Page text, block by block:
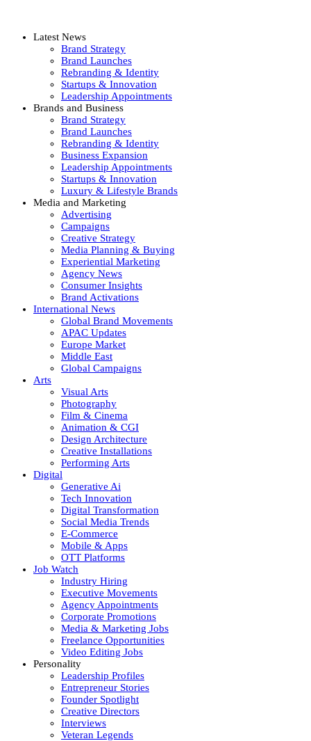
Latest News
Brand Strategy
Brand Launches
Rebranding & Identity
Startups & Innovation
Leadership Appointments
Brands and Business
Brand Strategy
Brand Launches
Rebranding & Identity
Business Expansion
Leadership Appointments
Startups & Innovation
Luxury & Lifestyle Brands
Media and Marketing
Advertising
Campaigns
Creative Strategy
Media Planning & Buying
Experiential Marketing
Agency News
Consumer Insights
Brand Activations
International News
Global Brand Movements
APAC Updates
Europe Market
Middle East
Global Campaigns
Arts
Visual Arts
Photography
Film & Cinema
Animation & CGI
Design Architecture
Creative Installations
Performing Arts
Digital
Generative Ai
Tech Innovation
Digital Transformation
Social Media Trends
E-Commerce
Mobile & Apps
OTT Platforms
Job Watch
Industry Hiring
Executive Movements
Agency Appointments
Corporate Promotions
Media & Marketing Jobs
Freelance Opportunities
Video Editing Jobs
Personality
Leadership Profiles
Entrepreneur Stories
Founder Spotlight
Creative Directors
Interviews
Veteran Legends